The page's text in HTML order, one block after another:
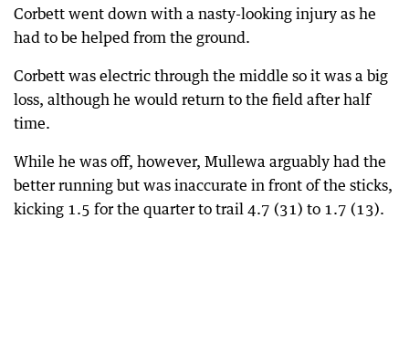
Corbett went down with a nasty-looking injury as he
had to be helped from the ground.
Corbett was electric through the middle so it was a big
loss, although he would return to the field after half
time.
While he was off, however, Mullewa arguably had the
better running but was inaccurate in front of the sticks,
kicking 1.5 for the quarter to trail 4.7 (31) to 1.7 (13).